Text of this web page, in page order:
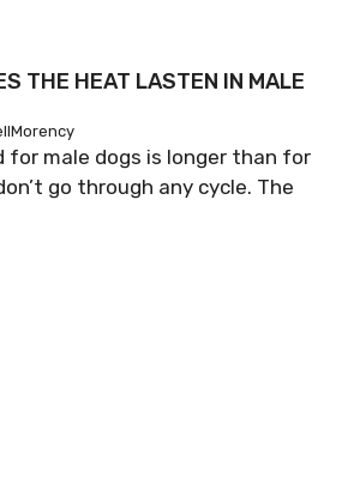
THE HEAT LASTEN IN MALE
for male dogs is longer than for
go through any cycle. The